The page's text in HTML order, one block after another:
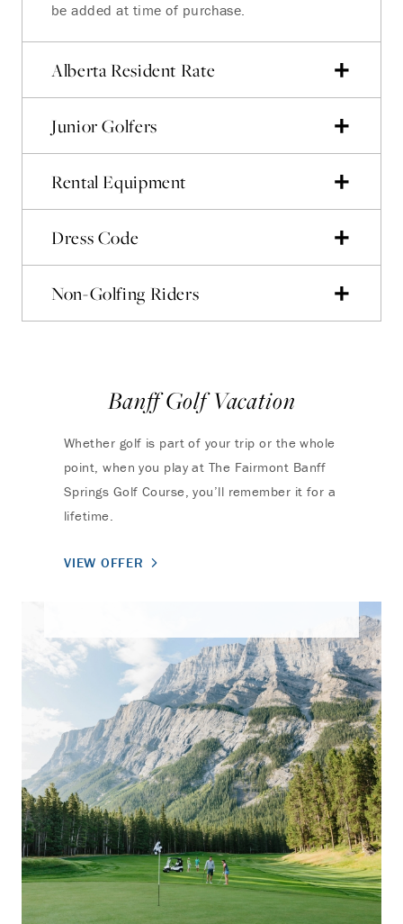
be added at time of purchase.
Alberta Resident Rate
Junior Golfers
Rental Equipment
Dress Code
Non-Golfing Riders
Banff Golf Vacation
Whether golf is part of your trip or the whole
point, when you play at The Fairmont Banff
Springs Golf Course, you’ll remember it for a
lifetime.
VIEW OFFER